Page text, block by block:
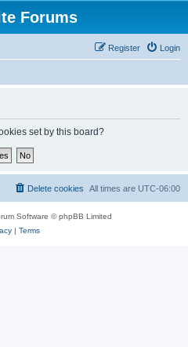
Forums
Login
Register
set by this board?
All times are UTC-06:00
Delete cookies
Software © phpBB Limited
| Terms